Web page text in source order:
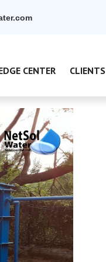
CENTER CLIENTS